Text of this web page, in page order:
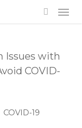
Issues with
COVID-
COVID-19